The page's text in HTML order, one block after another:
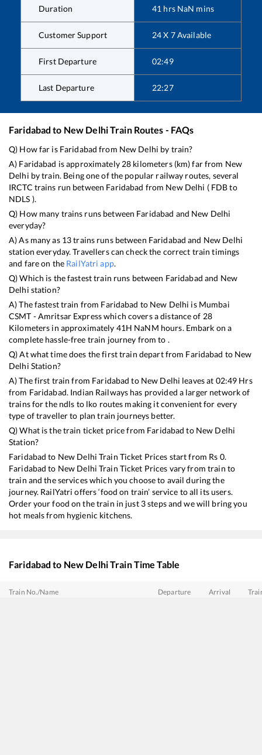
Duration 41 hrs NaN mins
Customer Support 24 X 7 Available
First Departure 02:49
Last Departure 22:27
Faridabad to New DelhiTrain Routes - FAQs
Q) How far is Faridabad from New Delhi by train?
A) Faridabad is approximately 28 kilometers (km) far from New
Delhi by train. Being one of the popular railway routes, several
IRCTC trains run between Faridabad from New Delhi ( FDBto
NDLS ).
Q) How many trains runs between Faridabad and New Delhi
everyday?
A) As many as 13trains runs between Faridabad and New Delhi
station everyday. Travellers can check the correct train timings
and fare on the RailYatri app.
Q) Which is the fastest train runs between Faridabad and New
Delhi station?
A) The fastest train from Faridabad to New Delhi is Mumbai
CSMT - Amritsar Expresswhich covers a distance of 28
Kilometers in approximately 41H NaNM hours. Embark on a
complete hassle-free train journey from to .
Q) At what time does the first train depart from Faridabad to New
Delhi Station?
A) The first train from Faridabad to New Delhi leaves at 02:49 Hrs
from Faridabad. Indian Railways has provided a larger network of
trains for the ndls to lko routes making it convenient for every
type of traveller to plan train journeys better.
Q) What is the train ticket price from Faridabad to New Delhi
Station?
Faridabad to New Delhi Train Ticket Prices start from Rs 0.
Faridabad to New Delhi Train Ticket Prices vary from train to
train and the services which you choose to avail during the
journey. RailYatri offers ‘food on train’ service to all its users.
Order your food on the train in just 3 steps and we will bring you
hot meals from hygienic kitchens.
Faridabad to New DelhiTrain Time Table
Train No./Name Departure Arrival